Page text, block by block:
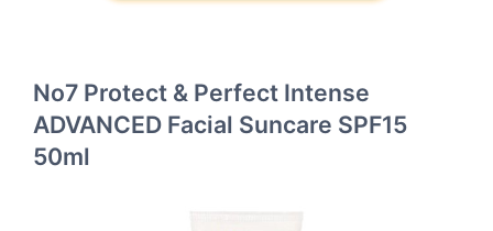
No7 Protect & Perfect Intense
ADVANCED Facial Suncare SPF15
50ml